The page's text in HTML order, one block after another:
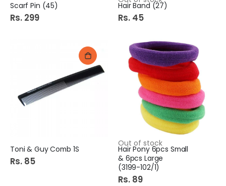
Scarf Pin (45)
Rs. 299
Hair Band (27)
Rs. 45
Toni & Guy Comb 1S
Rs. 85
Out of stock
Hair Pony 6pcs Small
& 6pcs Large
(3199-102/1)
Rs. 89